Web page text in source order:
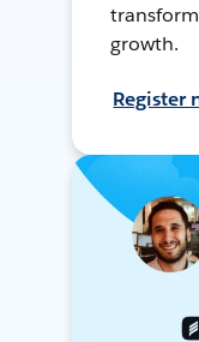
growth.
Register